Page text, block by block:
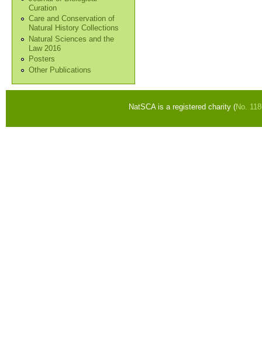
Curation
Care and Conservation of
Natural History Collections
Natural Sciences and the
Law 2016
Posters
Other Publications
NatSCA is a registered charity (No.